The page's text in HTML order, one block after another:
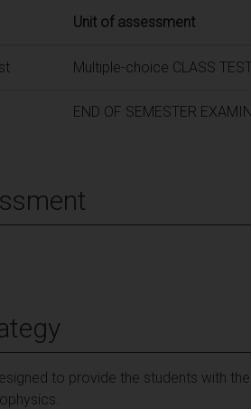
Unit of assessment
Multiple-choice CLASS
END OF SEMESTER
to provide the students with